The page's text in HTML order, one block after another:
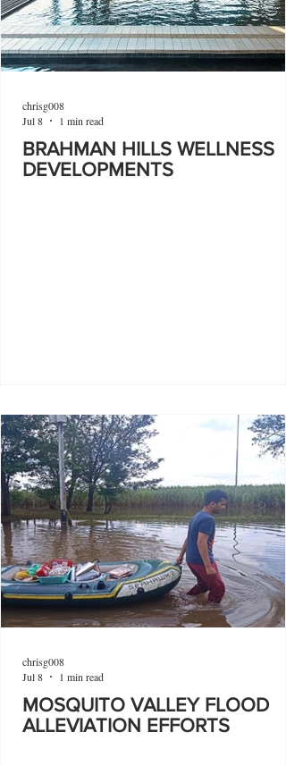
BRAHMAN HILLS WELLNESS
DEVELOPMENTS
chrisg008
Jul 8
1 min read
MOSQUITO VALLEY FLOOD
ALLEVIATION EFFORTS
chrisg008
Jul 8
1 min read